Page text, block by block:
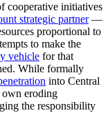
cooperative initiatives
strategic partner—
proportional to
to make the
vehicle for that
While formally
into Central
own eroding
the responsibility